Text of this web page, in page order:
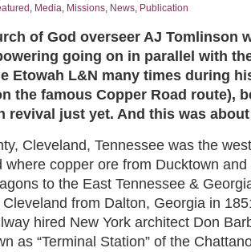
, Media, Missions, News, Publication
of God overseer AJ Tomlinson
going on in parallel with
Etowah L&N many times during
the famous Copper Road route),
revival just yet. And this was
Cleveland, Tennessee was the
where copper ore from Ducktown
to the East Tennessee &
from Dalton, Georgia in
hired New York architect Don
as “Terminal Station” of the